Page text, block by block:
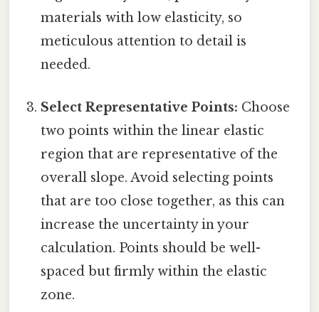
materials with low elasticity, so
meticulous attention to detail is
needed.
Select Representative Points: Choose
two points within the linear elastic
region that are representative of the
overall slope. Avoid selecting points
that are too close together, as this can
increase the uncertainty in your
calculation. Points should be well-
spaced but firmly within the elastic
zone.